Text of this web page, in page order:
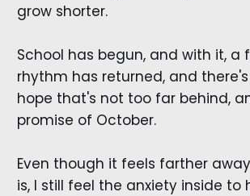
grow shorter.
School has begun, and with it, a
rhythm has returned, and
hope that's not too far behind,
promise of October.
Even though it feels farther
is, I still feel the anxiety inside to